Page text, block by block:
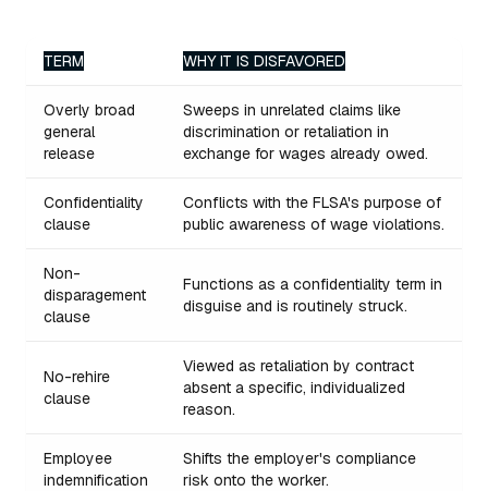
TERM WHY IT IS DISFAVORED
Overly broad
general
release
Sweeps in unrelated claims like
discrimination or retaliation in
exchange for wages already owed.
Confidentiality
clause
Conflicts with the FLSA's purpose of
public awareness of wage violations.
Non-
disparagement
clause
Functions as a confidentiality term in
disguise and is routinely struck.
No-rehire
clause
Viewed as retaliation by contract
absent a specific, individualized
reason.
Employee
indemnification
Shifts the employer's compliance
risk onto the worker.